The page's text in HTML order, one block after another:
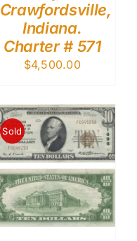
Crawfordsville,
Indiana.
Charter # 571
$4,500.00
Sold